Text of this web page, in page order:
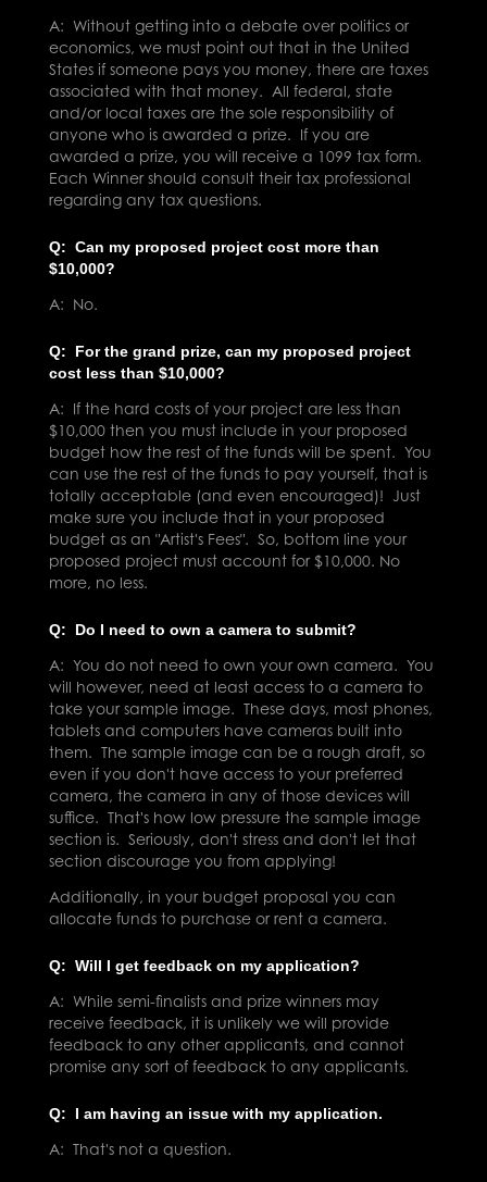
A: Without getting into a debate over politics or
economics, we must point out that in the United
States if someone pays you money, there are taxes
associated with that money. All federal, state
and/or local taxes are the sole responsibility of
anyone who is awarded a prize. If you are
awarded a prize, you will receive a 1099 tax form.
Each Winner should consult their tax professional
regarding any tax questions.
Q: Can my proposed project cost more than
$10,000?
A: No.
Q: For the grand prize, can my proposed project
cost less than $10,000?
A: If the hard costs of your project are less than
$10,000 then you must include in your proposed
budget how the rest of the funds will be spent. You
can use the rest of the funds to pay yourself, that is
totally acceptable (and even encouraged)! Just
make sure you include that in your proposed
budget as an "Artist's Fees". So, bottom line your
proposed project must account for $10,000. No
more, no less.
Q: Do I need to own a camera to submit?
A: You do not need to own your own camera. You
will however, need at least access to a camera to
take your sample image. These days, most phones,
tablets and computers have cameras built into
them. The sample image can be a rough draft, so
even if you don't have access to your preferred
camera, the camera in any of those devices will
suffice. That's how low pressure the sample image
section is. Seriously, don't stress and don't let that
section discourage you from applying!
Additionally, in your budget proposal you can
allocate funds to purchase or rent a camera.
Q: Will I get feedback on my application?
A: While semi-finalists and prize winners may
receive feedback, it is unlikely we will provide
feedback to any other applicants, and cannot
promise any sort of feedback to any applicants.
Q: I am having an issue with my application.
A: That's not a question.